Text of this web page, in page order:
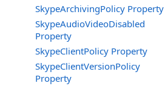
SkypeArchivingPolicy Property
SkypeAudioVideoDisabled
Property
SkypeClientPolicy Property
SkypeClientVersionPolicy
Property